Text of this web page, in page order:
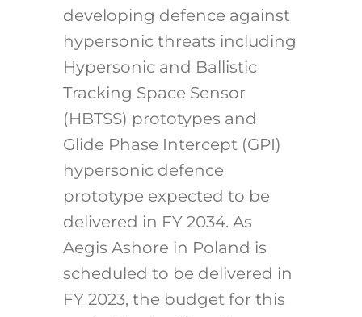
developing defence against
hypersonic threats including
Hypersonic and Ballistic
Tracking Space Sensor
(HBTSS) prototypes and
Glide Phase Intercept (GPI)
hypersonic defence
prototype expected to be
delivered in FY 2034. As
Aegis Ashore in Poland is
scheduled to be delivered in
FY 2023, the budget for this